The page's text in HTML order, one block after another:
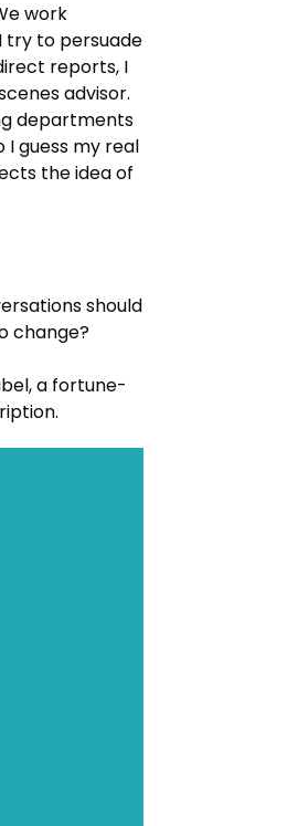
work
try to persuade
reports, I
advisor.
departments
guess my real
the idea of
should
change?
a fortune-